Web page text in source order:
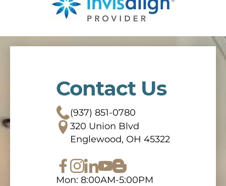
Contact Us
(937) 851-0780
320 Union Blvd
Englewood, OH 45322
Mon: 8:00AM-5:00PM